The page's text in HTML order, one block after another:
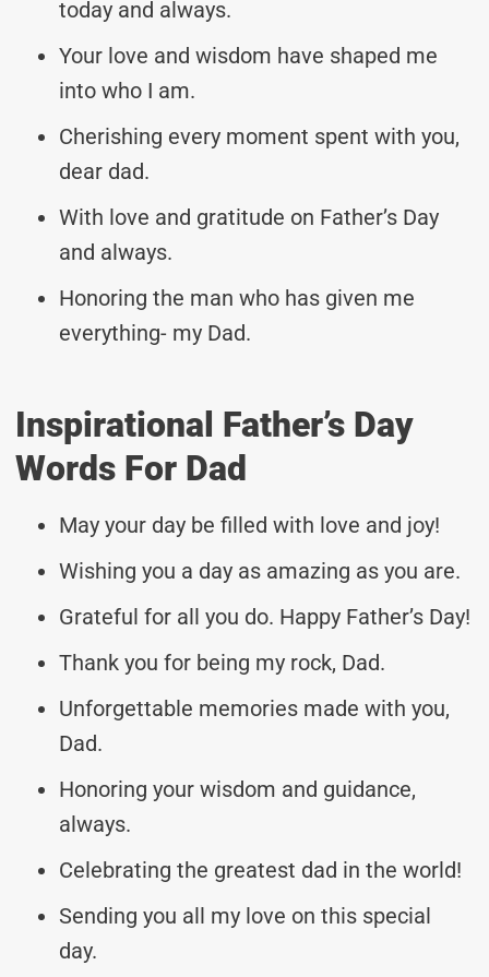
today and always.
Your love and wisdom have shaped me
into who I am.
Cherishing every moment spent with you,
dear dad.
With love and gratitude on Father’s Day
and always.
Honoring the man who has given me
everything- my Dad.
Inspirational Father’s Day
Words For Dad
May your day be filled with love and joy!
Wishing you a day as amazing as you are.
Grateful for all you do. Happy Father’s Day!
Thank you for being my rock, Dad.
Unforgettable memories made with you,
Dad.
Honoring your wisdom and guidance,
always.
Celebrating the greatest dad in the world!
Sending you all my love on this special
day.